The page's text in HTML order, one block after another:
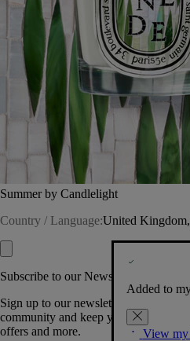
Summer by Candlelight
Country / Language:United
Added to
View my
Subscribe to our Newsletter
Sign up to our newsletter so we can
community and keep you posted on
offers and more.